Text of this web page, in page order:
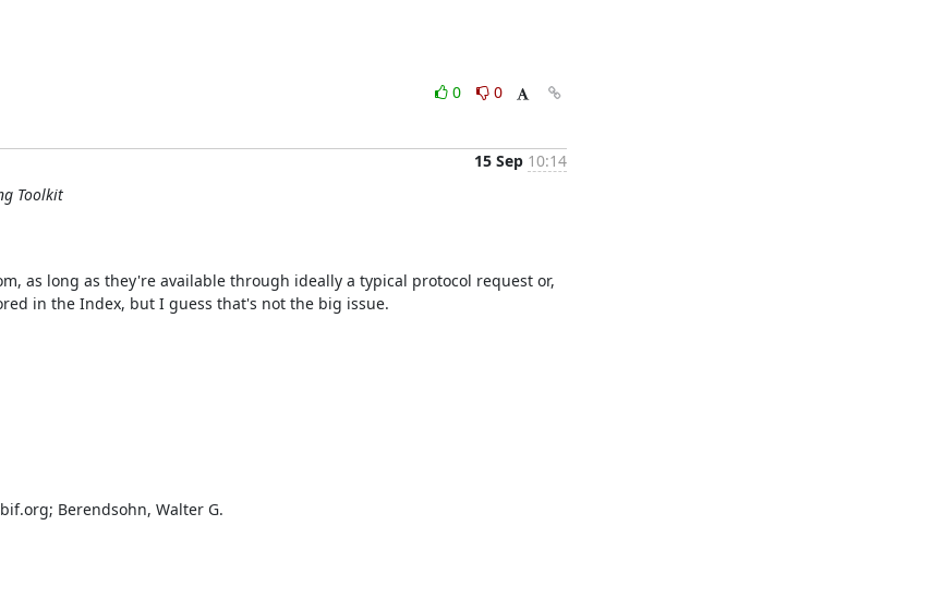
0
0
15 Sep 10:14
Toolkit
as long as they're available through ideally a typical protocol request or,
in the Index, but I guess that's not the big issue.
Berendsohn, Walter G.